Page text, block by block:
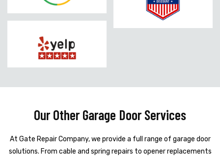
Our Other Garage Door Services
At Gate Repair Company, we provide a full range of garage door
solutions. From cable and spring repairs to opener replacements